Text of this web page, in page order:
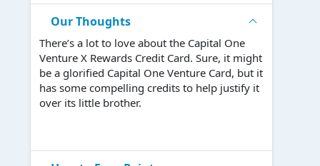
Our Thoughts
There’s a lot to love about the Capital One
Venture X Rewards Credit Card. Sure, it might
be a glorified Capital One Venture Card, but it
has some compelling credits to help justify it
over its little brother.